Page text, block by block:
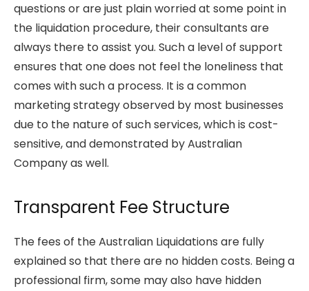
questions or are just plain worried at some point in
the liquidation procedure, their consultants are
always there to assist you. Such a level of support
ensures that one does not feel the loneliness that
comes with such a process. It is a common
marketing strategy observed by most businesses
due to the nature of such services, which is cost-
sensitive, and demonstrated by Australian
Company as well.
Transparent Fee Structure
The fees of the Australian Liquidations are fully
explained so that there are no hidden costs. Being a
professional firm, some may also have hidden